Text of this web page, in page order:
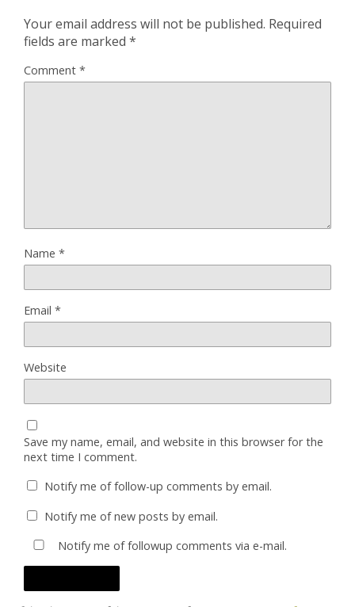
Your email address will not be published. Required
fields are marked *
Comment *
Name *
Email *
Website
Save my name, email, and website in this browser for the
next time I comment.
Notify me of follow-up comments by email.
Notify me of new posts by email.
Notify me of followup comments via e-mail.